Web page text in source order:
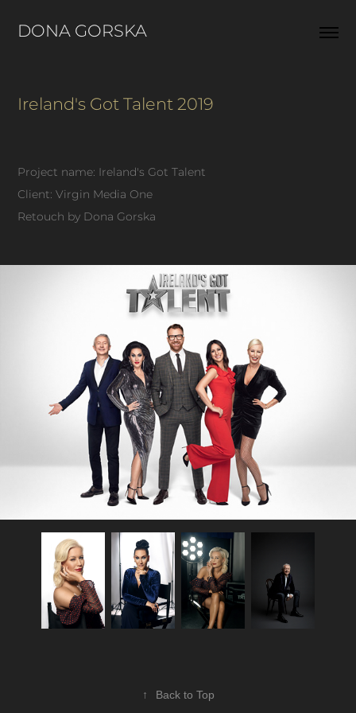
DONA GORSKA
Ireland's Got Talent 2019
Project name: Ireland's Got Talent
Client: Virgin Media One
Retouch by Dona Gorska
↑ Back to Top